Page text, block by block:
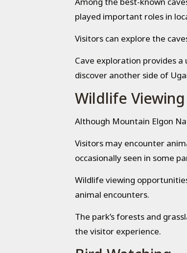
played important roles in
Visitors can explore the
Cave exploration provides
discover another side of
Wildlife Viewing
Although Mountain Elgon
Visitors may encounter
occasionally seen in some
Wildlife viewing
animal encounters.
The park’s forests and
the visitor experience.